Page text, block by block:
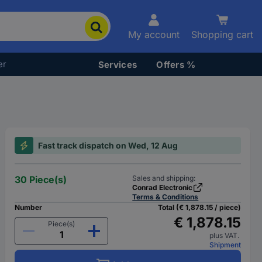
My account Shopping cart
Services Offers %
Fast track dispatch on Wed, 12 Aug
30 Piece(s)
Sales and shipping:
Conrad Electronic
Terms & Conditions
Number
Piece(s)
Total (€ 1,878.15 / piece)
€ 1,878.15
plus VAT.
Shipment